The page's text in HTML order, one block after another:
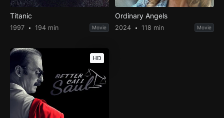
Titanic
1997 194 min Movie
Ordinary Angels
2024 118 min Movie
HD